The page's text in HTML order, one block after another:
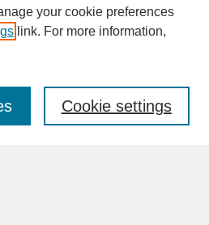
your cookie preferences
link. For more information,
Cookie settings